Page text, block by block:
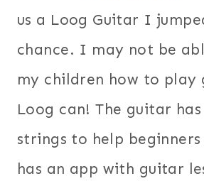
us a Loog Guitar I
chance. I may not be
my children how to play
Loog can! The guitar
strings to help
has an app with guitar